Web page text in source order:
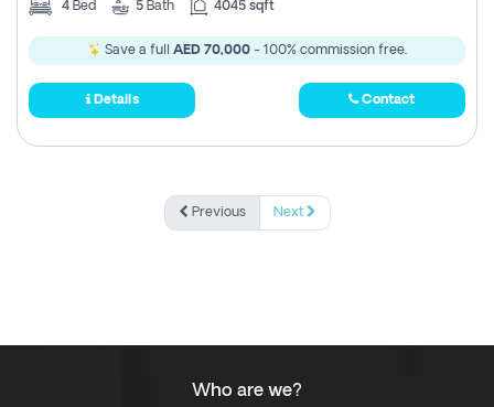
4 Bed 5 Bath 4045 sqft
Save a full AED 70,000- 100% commission free.
Details Contact
Previous Next
Who are we?